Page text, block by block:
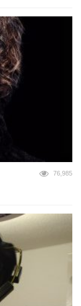
76,985